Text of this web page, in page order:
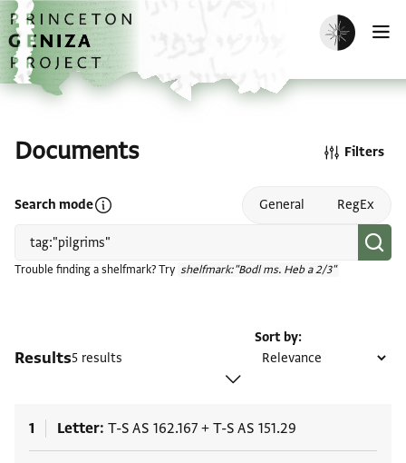
Skip to main content
home
Enable dark
Documents
Search modeOpen search mode help General RegEx
Trouble finding a shelfmark? Try shelfmark:"Bodl ms. Heb a 2/3"
Filters
Results5 results
Sort by
1 Letter T-S AS 162.167 + T-S AS 151.29